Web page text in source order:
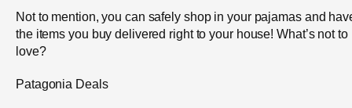
Not to mention, you can safely shop in your pajamas and
the items you buy delivered right to your house! What’s not to
love?
Patagonia Deals